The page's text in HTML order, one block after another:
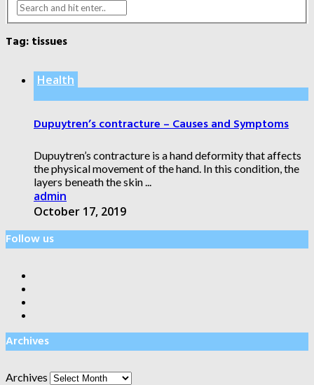
Tag:tissues
Health
Dupuytren’s contracture – Causes and Symptoms
Dupuytren’s contracture is a hand deformity that affects
the physical movement of the hand. In this condition, the
layers beneath the skin ...
admin
October 17, 2019
Follow us
Archives
Archives